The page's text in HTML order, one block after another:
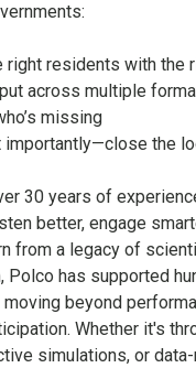
right residents with the
across multiple
missing
importantly—close the
30 years of
better, engage
from a legacy of
Polco has supported
beyond
Whether it's
simulations, or